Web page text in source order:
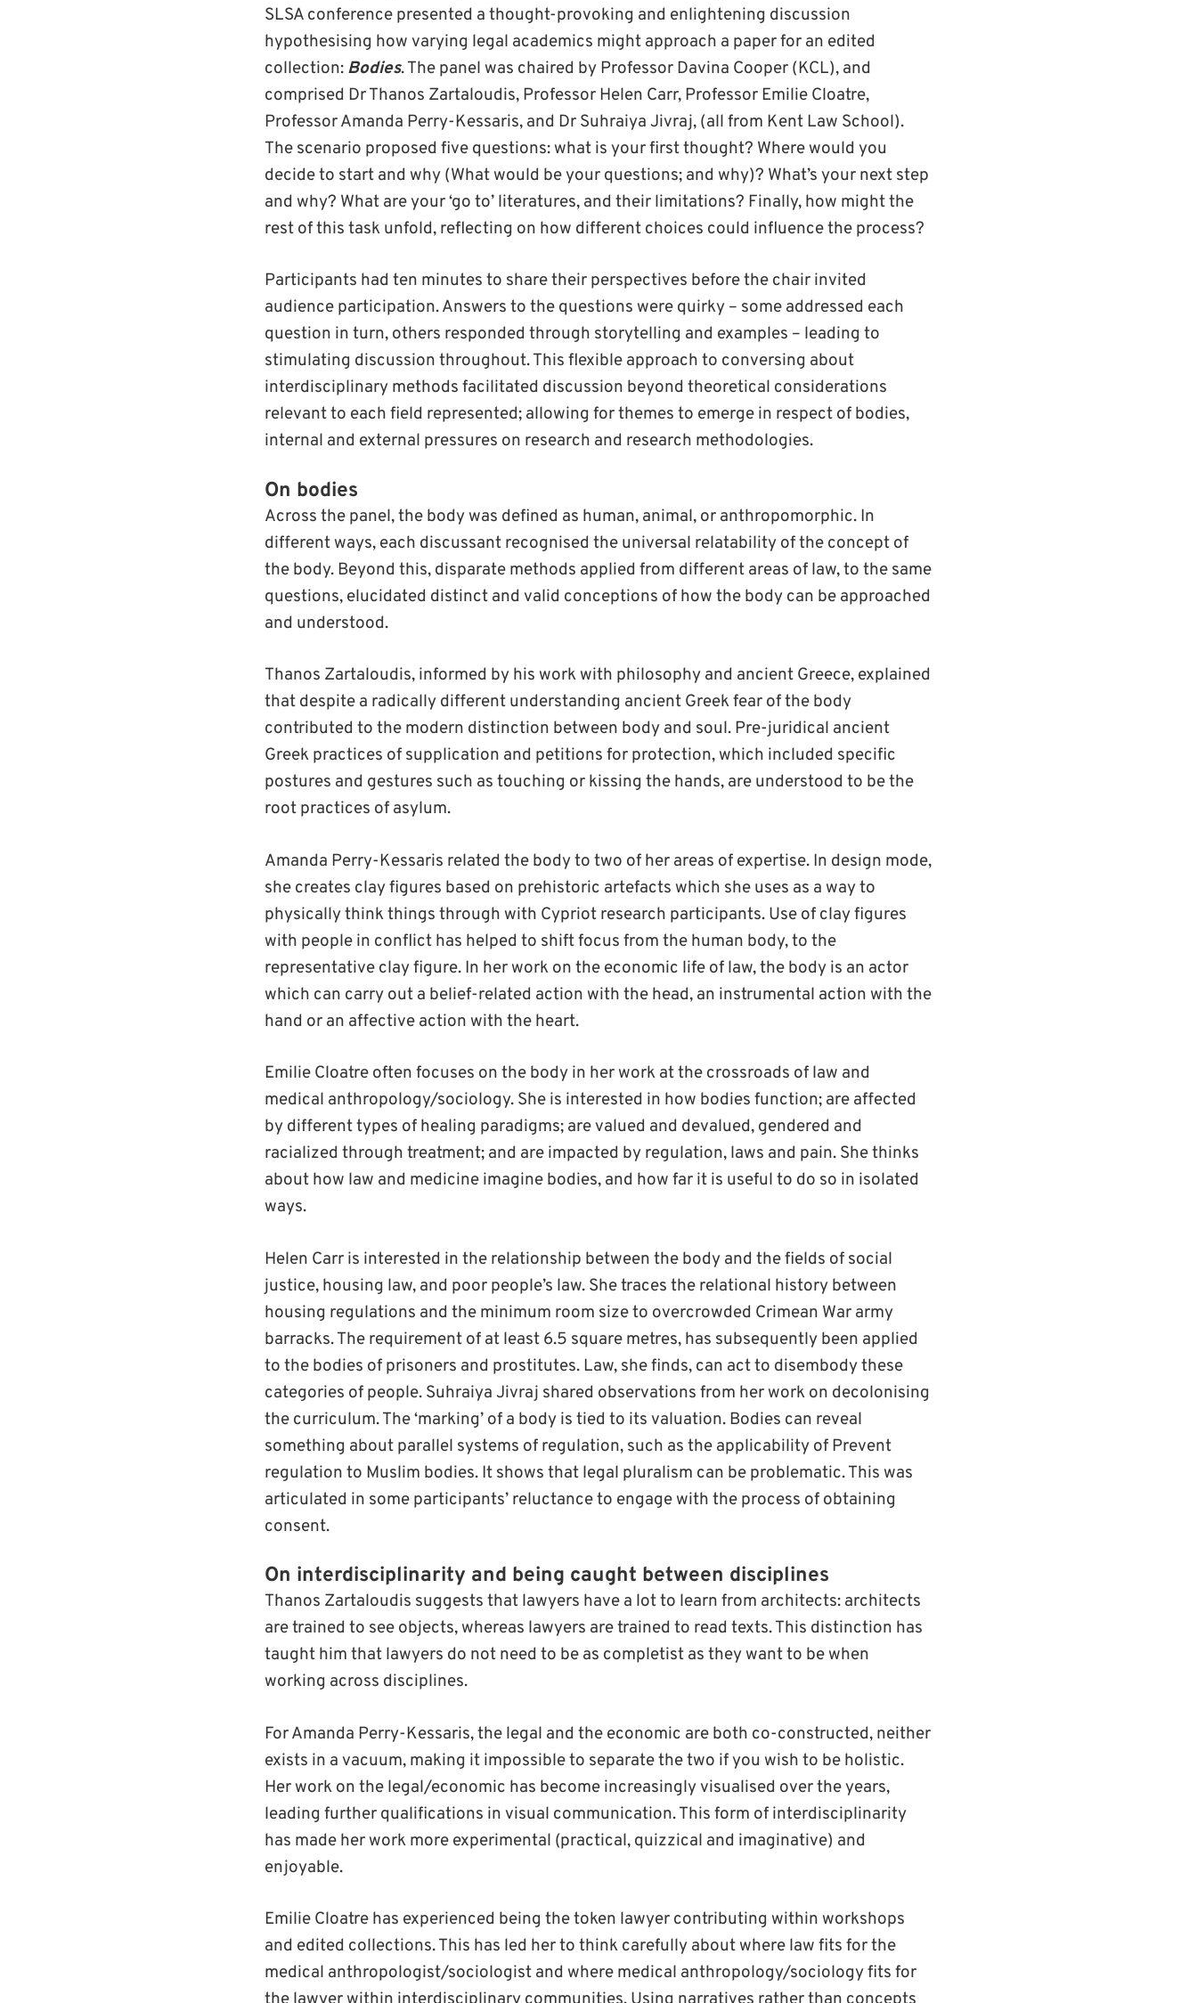
SLSA conference presented a thought-provoking and enlightening discussion
hypothesising how varying legal academics might approach a paper for an edited
collection: Bodies. The panel was chaired by Professor Davina Cooper (KCL), and
comprised Dr Thanos Zartaloudis, Professor Helen Carr, Professor Emilie Cloatre,
Professor Amanda Perry-Kessaris, and Dr Suhraiya Jivraj, (all from Kent Law School).
The scenario proposed five questions: what is your first thought? Where would you
decide to start and why (What would be your questions; and why)? What’s your next step
and why? What are your ‘go to’ literatures, and their limitations? Finally, how might the
rest of this task unfold, reflecting on how different choices could influence the process?
Participants had ten minutes to share their perspectives before the chair invited
audience participation. Answers to the questions were quirky – some addressed each
question in turn, others responded through storytelling and examples – leading to
stimulating discussion throughout. This flexible approach to conversing about
interdisciplinary methods facilitated discussion beyond theoretical considerations
relevant to each field represented; allowing for themes to emerge in respect of bodies,
internal and external pressures on research and research methodologies.
On bodies
Across the panel, the body was defined as human, animal, or anthropomorphic. In
different ways, each discussant recognised the universal relatability of the concept of
the body. Beyond this, disparate methods applied from different areas of law, to the same
questions, elucidated distinct and valid conceptions of how the body can be approached
and understood.
Thanos Zartaloudis, informed by his work with philosophy and ancient Greece, explained
that despite a radically different understanding ancient Greek fear of the body
contributed to the modern distinction between body and soul. Pre-juridical ancient
Greek practices of supplication and petitions for protection, which included specific
postures and gestures such as touching or kissing the hands, are understood to be the
root practices of asylum.
Amanda Perry-Kessaris related the body to two of her areas of expertise. In design mode,
she creates clay figures based on prehistoric artefacts which she uses as a way to
physically think things through with Cypriot research participants. Use of clay figures
with people in conflict has helped to shift focus from the human body, to the
representative clay figure. In her work on the economic life of law, the body is an actor
which can carry out a belief-related action with the head, an instrumental action with the
hand or an affective action with the heart.
Emilie Cloatre often focuses on the body in her work at the crossroads of law and
medical anthropology/sociology. She is interested in how bodies function; are affected
by different types of healing paradigms; are valued and devalued, gendered and
racialized through treatment; and are impacted by regulation, laws and pain. She thinks
about how law and medicine imagine bodies, and how far it is useful to do so in isolated
ways.
Helen Carr is interested in the relationship between the body and the fields of social
justice, housing law, and poor people’s law. She traces the relational history between
housing regulations and the minimum room size to overcrowded Crimean War army
barracks. The requirement of at least 6.5 square metres, has subsequently been applied
to the bodies of prisoners and prostitutes. Law, she finds, can act to disembody these
categories of people. Suhraiya Jivraj shared observations from her work on decolonising
the curriculum. The ‘marking’ of a body is tied to its valuation. Bodies can reveal
something about parallel systems of regulation, such as the applicability of Prevent
regulation to Muslim bodies. It shows that legal pluralism can be problematic. This was
articulated in some participants’ reluctance to engage with the process of obtaining
consent.
On interdisciplinarity and being caught between disciplines
Thanos Zartaloudis suggests that lawyers have a lot to learn from architects: architects
are trained to see objects, whereas lawyers are trained to read texts. This distinction has
taught him that lawyers do not need to be as completist as they want to be when
working across disciplines.
For Amanda Perry-Kessaris, the legal and the economic are both co-constructed, neither
exists in a vacuum, making it impossible to separate the two if you wish to be holistic.
Her work on the legal/economic has become increasingly visualised over the years,
leading further qualifications in visual communication. This form of interdisciplinarity
has made her work more experimental (practical, quizzical and imaginative) and
enjoyable.
Emilie Cloatre has experienced being the token lawyer contributing within workshops
and edited collections. This has led her to think carefully about where law fits for the
medical anthropologist/sociologist and where medical anthropology/sociology fits for